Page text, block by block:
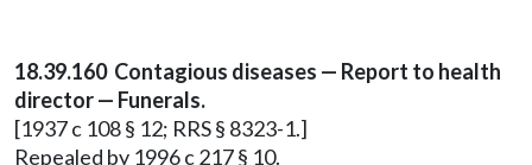
18.39.160 Contagious diseases — Report to health
director — Funerals.
[1937 c 108 § 12; RRS § 8323-1.]
Repealed by 1996 c 217 § 10.